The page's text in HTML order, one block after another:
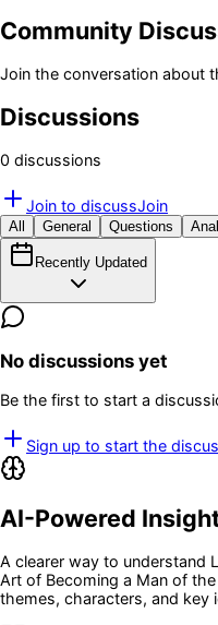
Community
Join the conversation about
Discussions
0 discussions
Join to discussJoin
All General Questions
Recently Updated
No discussions yet
Be the first to start a
Sign up to start the
AI-Powered
A clearer way to understand
Art of Becoming a Man of
themes, characters, and key